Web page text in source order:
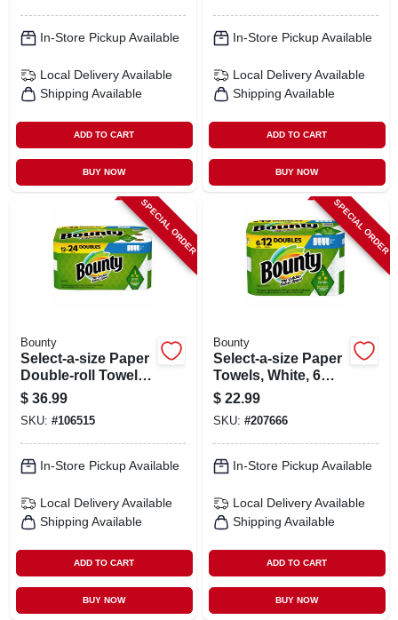
In-Store Pickup Available
Local Delivery Available
Shipping Available
ADD TO CART
BUY NOW
In-Store Pickup Available
Local Delivery Available
Shipping Available
ADD TO CART
BUY NOW
SPECIAL ORDER
Bounty
Select-a-size Paper
Double-roll Towels,
White, 12-count
$ 36.99
SKU: #106515
In-Store Pickup Available
Local Delivery Available
Shipping Available
ADD TO CART
BUY NOW
SPECIAL ORDER
Bounty
Select-a-size Paper
Towels, White, 6
Double Rolls
$ 22.99
SKU: #207666
In-Store Pickup Available
Local Delivery Available
Shipping Available
ADD TO CART
BUY NOW